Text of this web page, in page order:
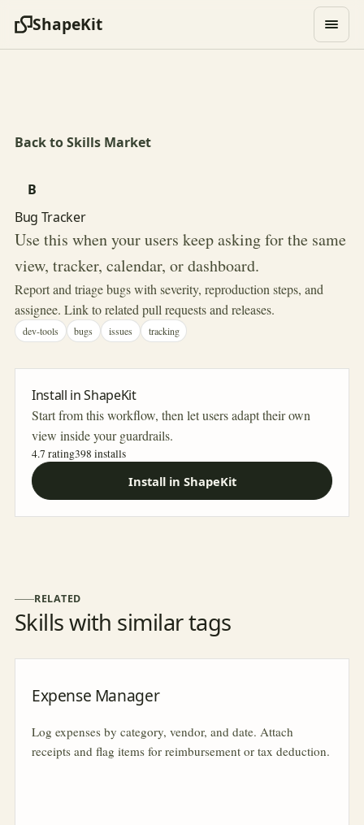
ShapeKit
Back to Skills Market
B
Bug Tracker
Use this when your users keep asking for the same
view, tracker, calendar, or dashboard.
Report and triage bugs with severity, reproduction steps, and
assignee. Link to related pull requests and releases.
dev-tools bugs issues tracking
Install in ShapeKit
Start from this workflow, then let users adapt their own
view inside your guardrails.
4.7 rating398 installs
Install in ShapeKit
RELATED
Skills with similar tags
Expense Manager
Log expenses by category, vendor, and date. Attach
receipts and flag items for reimbursement or tax deduction.